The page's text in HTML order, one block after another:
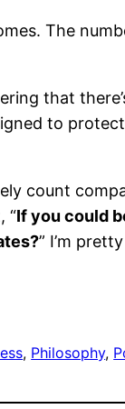
The
that
to
count
“If you could
” I’m
, Philosophy,